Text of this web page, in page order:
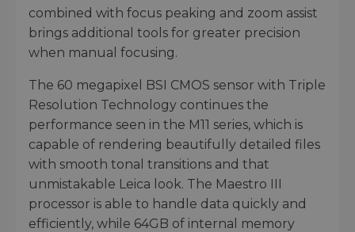
combined with focus peaking and zoom assist
brings additional tools for greater precision
when manual focusing.
The 60 megapixel BSI CMOS sensor with Triple
Resolution Technology continues the
performance seen in the M11 series, which is
capable of rendering beautifully detailed files
with smooth tonal transitions and that
unmistakable Leica look. The Maestro III
processor is able to handle data quickly and
efficiently, while 64GB of internal memory